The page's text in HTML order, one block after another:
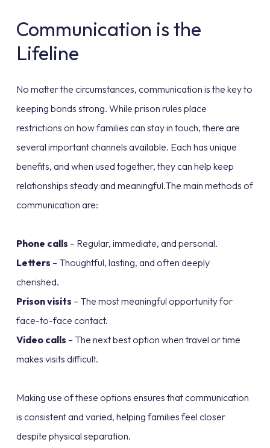
Communication is the
Lifeline
No matter the circumstances, communication is the key to
keeping bonds strong. While prison rules place
restrictions on how families can stay in touch, there are
several important channels available. Each has unique
benefits, and when used together, they can help keep
relationships steady and meaningful.The main methods of
communication are:
Phone calls – Regular, immediate, and personal.
Letters – Thoughtful, lasting, and often deeply
cherished.
Prison visits – The most meaningful opportunity for
face-to-face contact.
Video calls – The next best option when travel or time
makes visits difficult.
Making use of these options ensures that communication
is consistent and varied, helping families feel closer
despite physical separation.